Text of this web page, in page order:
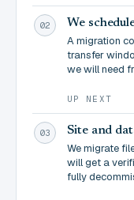
02 We
A migration
transfer
we will need
UP NEXT
03 Site and
We migrate
will get a
fully